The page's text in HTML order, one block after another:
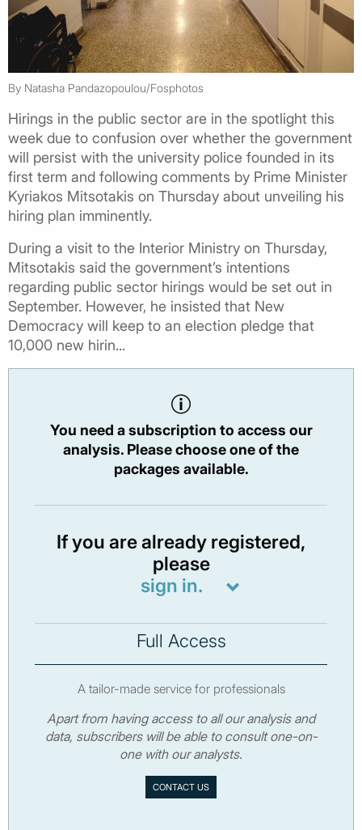
By Natasha Pandazopoulou/Fosphotos
Hirings in the public sector are in the spotlight this
week due to confusion over whether the government
will persist with the university police founded in its
first term and following comments by Prime Minister
Kyriakos Mitsotakis on Thursday about unveiling his
hiring plan imminently.
During a visit to the Interior Ministry on Thursday,
Mitsotakis said the government’s intentions
regarding public sector hirings would be set out in
September. However, he insisted that New
Democracy will keep to an election pledge that
10,000 new hirin...
You need a subscription to access our
analysis. Please choose one of the
packages available.
If you are already registered,
please
sign in.
Full Access
A tailor-made service for professionals
Apart from having access to all our analysis and
data, subscribers will be able to consult one-on-
one with our analysts.
CONTACT US